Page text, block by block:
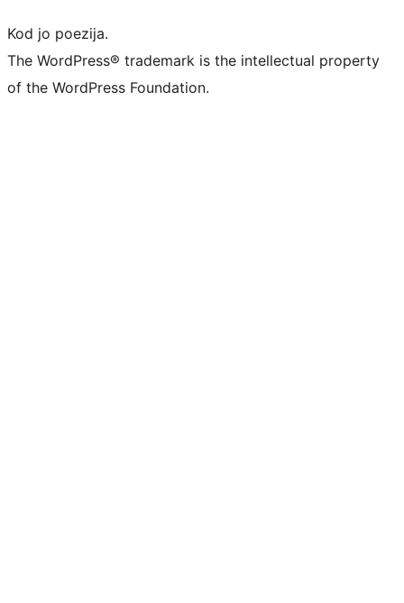
Kod jo poezija.
The WordPress® trademark is the intellectual property
of the WordPress Foundation.